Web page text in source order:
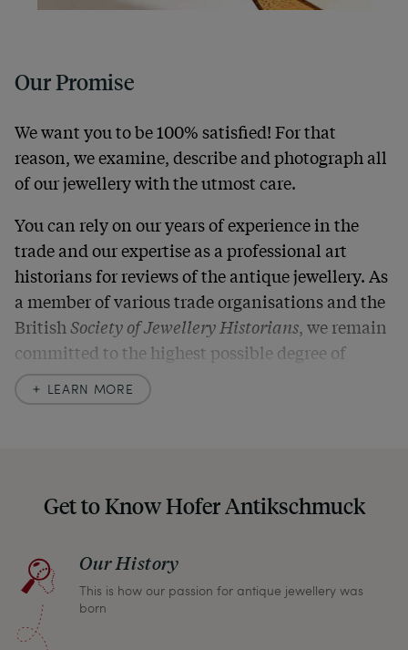
Our Promise
We want you to be 100% satisfied! For that
reason, we examine, describe and photograph all
of our jewellery with the utmost care.
You can rely on our years of experience in the
trade and our expertise as a professional art
historians for reviews of the antique jewellery. As
a member of various trade organisations and the
BritishSociety of Jewellery Historians, we remain
committed to the highest possible degree of
Should you for some reason not be satisfied,
please don’t hesitate to contact us so that we can
return any article within one month and we will
refund the full purchase price.
LEARN MORE
Get to Know Hofer Antikschmuck
Our History
This is how our passion for antique jewellery was
born